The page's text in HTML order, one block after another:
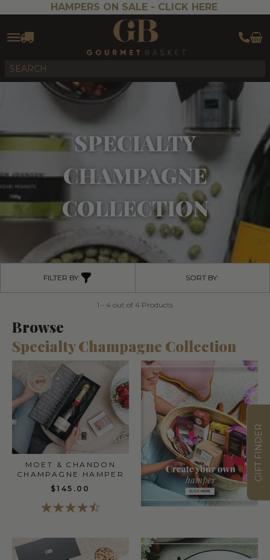
HAMPERS ON SALE - CLICK HERE
SPECIALTY
CHAMPAGNE
COLLECTION
FILTER BY: SORT BY:
1 - 4 out of 4 Products
Browse
Specialty Champagne Collection
MOET & CHANDON
CHAMPAGNE HAMPER
$145.00
GIFT FINDER